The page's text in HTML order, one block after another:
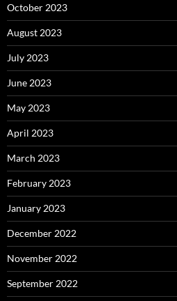
October 2023
August 2023
July 2023
June 2023
May 2023
April 2023
March 2023
February 2023
January 2023
December 2022
November 2022
September 2022